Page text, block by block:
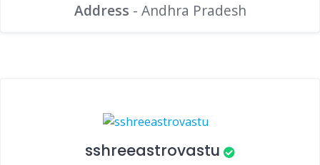
Address - Andhra Pradesh
sshreeastrovastu